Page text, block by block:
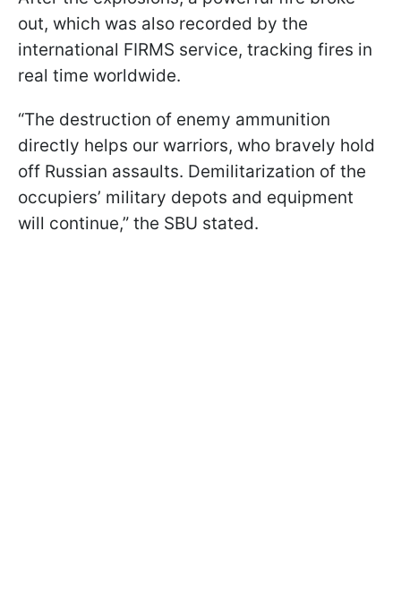
out, which was also recorded by the
international FIRMS service, tracking fires in
real time worldwide.
“The destruction of enemy ammunition
directly helps our warriors, who bravely hold
off Russian assaults. Demilitarization of the
occupiers’ military depots and equipment
will continue,” the SBU stated.